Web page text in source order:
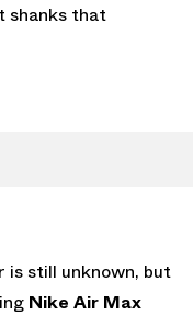
shanks that
is still unknown, but
Nike Air Max